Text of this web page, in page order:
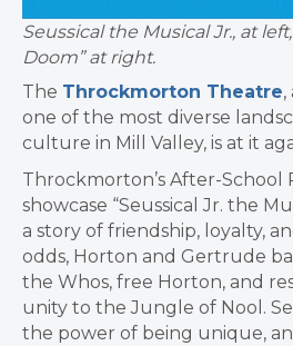
Seussical the Musical Jr., at
Doom” at right.
The Throckmorton Theatre,
one of the most diverse
culture in Mill Valley, is at it
Throckmorton’s After-School
showcase “Seussical Jr. the
a story of friendship, loyalty,
odds, Horton and Gertrude
the Whos, free Horton, and
unity to the Jungle of Nool.
the power of being unique,